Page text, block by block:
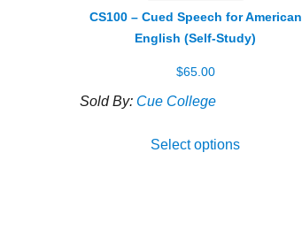
CS100 – Cued Speech for American
English (Self-Study)
$65.00
Sold By: Cue College
Select options